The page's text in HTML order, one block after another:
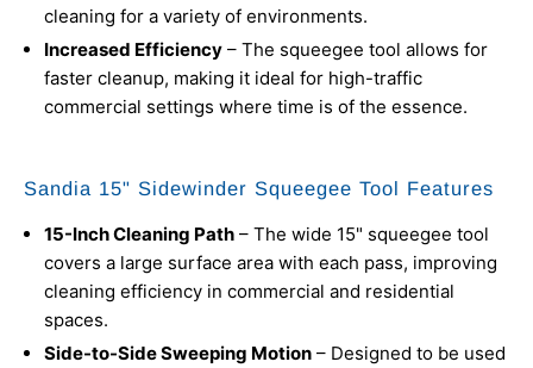
cleaning for a variety of environments.
Increased Efficiency – The squeegee tool allows for
faster cleanup, making it ideal for high-traffic
commercial settings where time is of the essence.
Sandia 15" Sidewinder Squeegee Tool Features
15-Inch Cleaning Path – The wide 15" squeegee tool
covers a large surface area with each pass, improving
cleaning efficiency in commercial and residential
spaces.
Side-to-Side Sweeping Motion – Designed to be used